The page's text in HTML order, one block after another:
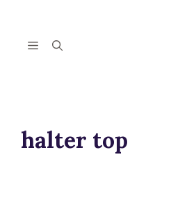
contentMenu
halter top